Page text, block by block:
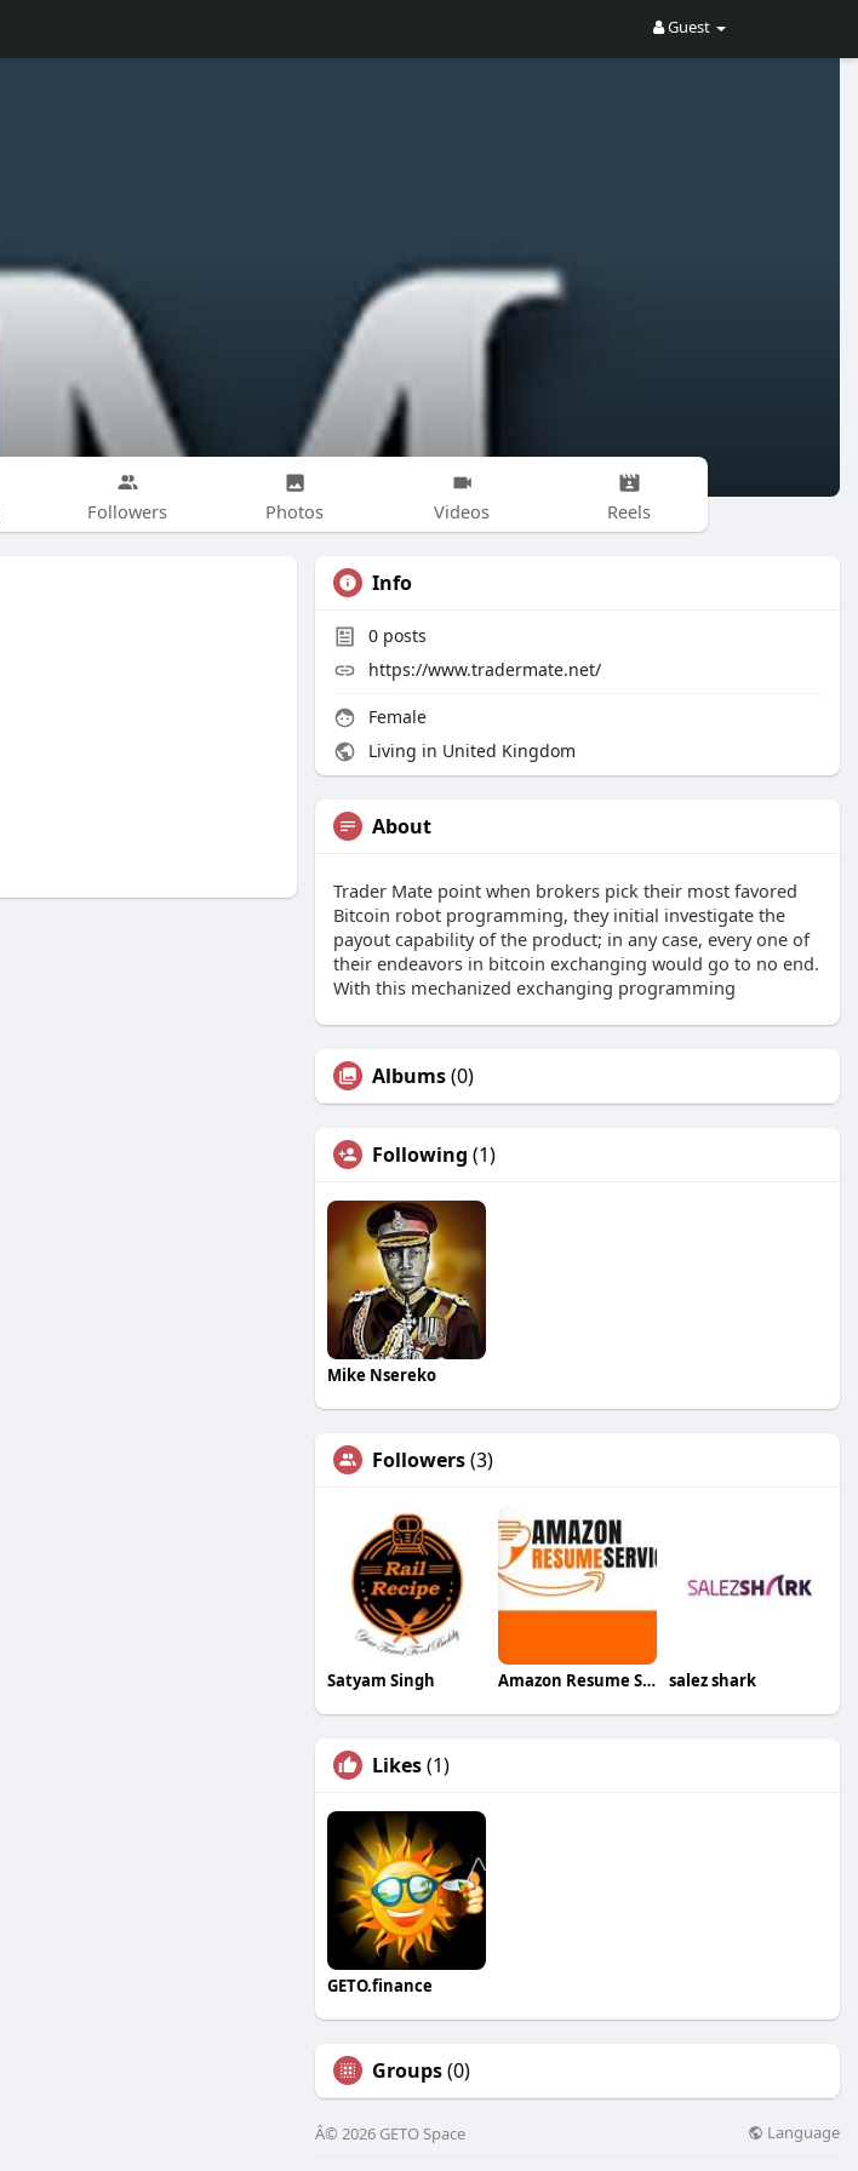
Guest
Followers Photos Videos Reels
Info
0 posts
https://www.tradermate.net/
Female
Living in United Kingdom
About
Trader Mate point when brokers pick their most favored
Bitcoin robot programming, they initial investigate the
payout capability of the product; in any case, every one of
their endeavors in bitcoin exchanging would go to no end.
With this mechanized exchanging programming
Albums(0)
Following (1)
Mike Nsereko
Followers(3)
Satyam Singh Amazon Resume Service salez shark
Likes(1)
GETO.finance
Groups(0)
Â© 2026 GETO Space Language